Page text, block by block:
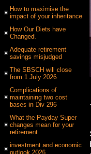
How to maximise the
impact of your inheritance
How Our Diets have
Changed.
Adequate retirement
savings misjudged
The SBSCH will close
from 1 July 2026
Complications of
maintaining two cost
bases in Div 296
What the Payday Super
changes mean for your
retirement
investment and economic
outlook 2026
.